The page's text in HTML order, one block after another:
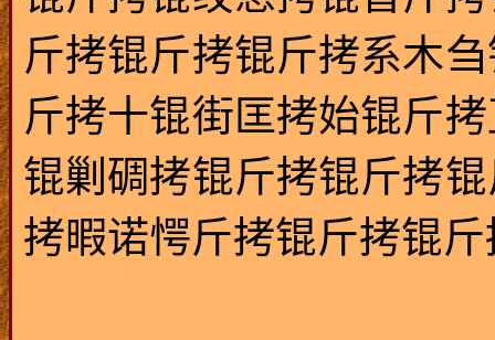
斤拷锟斤拷锟斤拷系木
斤拷十锟街匡拷始锟斤
锟剿碉拷锟斤拷锟斤拷
拷暇诺愕斤拷锟斤拷锟斤